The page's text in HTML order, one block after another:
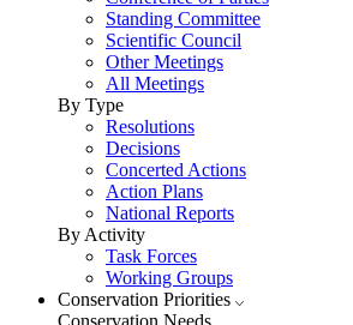
Standing Committee
Scientific Council
Other Meetings
All Meetings
By Type
Resolutions
Decisions
Concerted Actions
Action Plans
National Reports
By Activity
Task Forces
Working Groups
Conservation Priorities
Conservation Needs